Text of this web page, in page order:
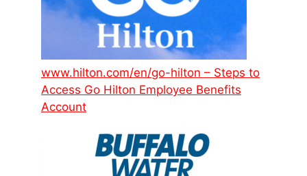
www.hilton.com/en/go-hilton – Steps to
Access Go Hilton Employee Benefits
Account